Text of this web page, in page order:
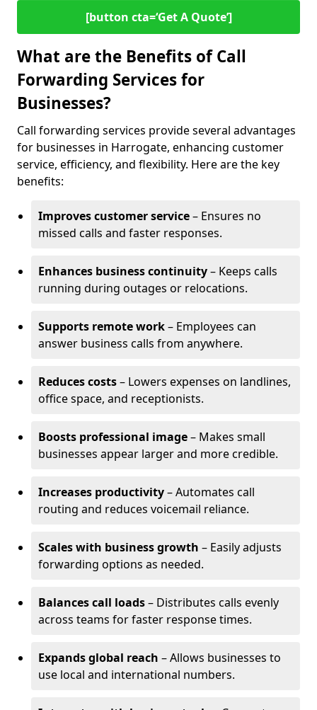
[button cta=‘Get A Quote’]
What are the Benefits of Call
Forwarding Services for
Businesses?
Call forwarding services provide several advantages
for businesses in Harrogate, enhancing customer
service, efficiency, and flexibility. Here are the key
benefits:
Improves customer service– Ensures no
missed calls and faster responses.
Enhances business continuity– Keeps calls
running during outages or relocations.
Supports remote work– Employees can
answer business calls from anywhere.
Reduces costs– Lowers expenses on landlines,
office space, and receptionists.
Boosts professional image– Makes small
businesses appear larger and more credible.
Increases productivity– Automates call
routing and reduces voicemail reliance.
Scales with business growth – Easily adjusts
forwarding options as needed.
Balances call loads– Distributes calls evenly
across teams for faster response times.
Expands global reach – Allows businesses to
use local and international numbers.